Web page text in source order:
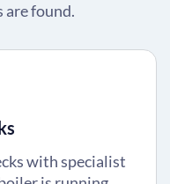
are found.
with specialist